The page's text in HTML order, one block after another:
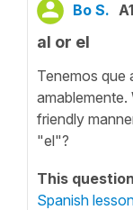
Bo S. A1
al or el
Tenemos que
amablemente.
friendly
"el"?
This
Spanish